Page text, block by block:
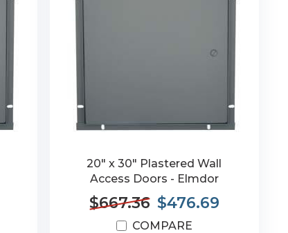
20" x 30" Plastered Wall
Access Doors - Elmdor
$667.36 $476.69
COMPARE